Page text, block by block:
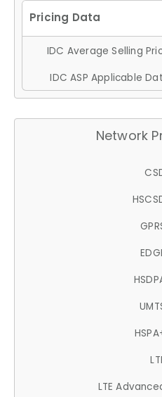
IDC Average Selling
IDC ASP Applicable
Network
LTE